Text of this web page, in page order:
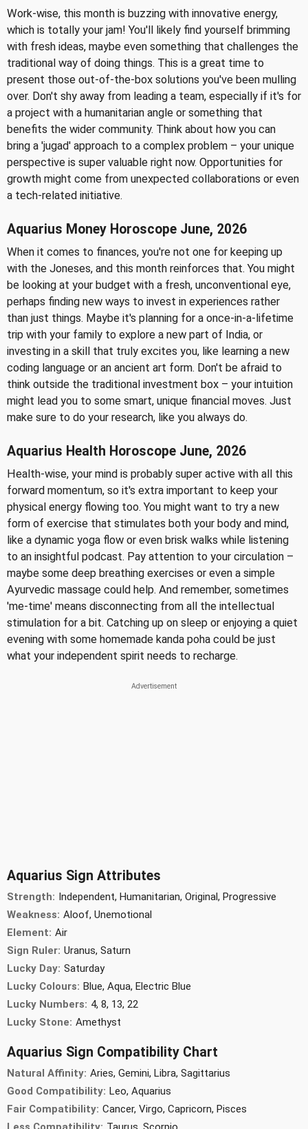
Work-wise, this month is buzzing with innovative energy,
which is totally your jam! You'll likely find yourself brimming
with fresh ideas, maybe even something that challenges the
traditional way of doing things. This is a great time to
present those out-of-the-box solutions you've been mulling
over. Don't shy away from leading a team, especially if it's for
a project with a humanitarian angle or something that
benefits the wider community. Think about how you can
bring a 'jugad' approach to a complex problem – your unique
perspective is super valuable right now. Opportunities for
growth might come from unexpected collaborations or even
a tech-related initiative.
Aquarius Money Horoscope June, 2026
When it comes to finances, you're not one for keeping up
with the Joneses, and this month reinforces that. You might
be looking at your budget with a fresh, unconventional eye,
perhaps finding new ways to invest in experiences rather
than just things. Maybe it's planning for a once-in-a-lifetime
trip with your family to explore a new part of India, or
investing in a skill that truly excites you, like learning a new
coding language or an ancient art form. Don't be afraid to
think outside the traditional investment box – your intuition
might lead you to some smart, unique financial moves. Just
make sure to do your research, like you always do.
Aquarius Health Horoscope June, 2026
Health-wise, your mind is probably super active with all this
forward momentum, so it's extra important to keep your
physical energy flowing too. You might want to try a new
form of exercise that stimulates both your body and mind,
like a dynamic yoga flow or even brisk walks while listening
to an insightful podcast. Pay attention to your circulation –
maybe some deep breathing exercises or even a simple
Ayurvedic massage could help. And remember, sometimes
'me-time' means disconnecting from all the intellectual
stimulation for a bit. Catching up on sleep or enjoying a quiet
evening with some homemade kanda poha could be just
what your independent spirit needs to recharge.
Aquarius Sign Attributes
Strength: Independent, Humanitarian, Original, Progressive
Weakness: Aloof, Unemotional
Element: Air
Sign Ruler: Uranus, Saturn
Lucky Day: Saturday
Lucky Colours: Blue, Aqua, Electric Blue
Lucky Numbers: 4, 8, 13, 22
Lucky Stone: Amethyst
Aquarius Sign Compatibility Chart
Natural Affinity: Aries, Gemini, Libra, Sagittarius
Good Compatibility: Leo, Aquarius
Fair Compatibility: Cancer, Virgo, Capricorn, Pisces